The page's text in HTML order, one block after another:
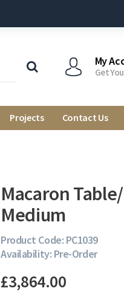
My
Get
Projects Contact Us
Macaron
Medium
Product Code: PC1039
Availability: Pre-Order
£3,864.00